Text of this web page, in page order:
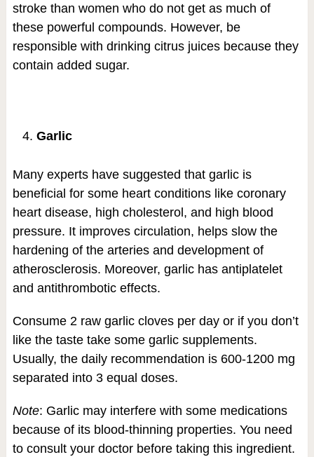
stroke than women who do not get as much of
these powerful compounds. However, be
responsible with drinking citrus juices because they
contain added sugar.
Garlic
Many experts have suggested that garlic is
beneficial for some heart conditions like coronary
heart disease, high cholesterol, and high blood
pressure. It improves circulation, helps slow the
hardening of the arteries and development of
atherosclerosis. Moreover, garlic has antiplatelet
and antithrombotic effects.
Consume 2 raw garlic cloves per day or if you don’t
like the taste take some garlic supplements.
Usually, the daily recommendation is 600-1200 mg
separated into 3 equal doses.
Note: Garlic may interfere with some medications
because of its blood-thinning properties. You need
to consult your doctor before taking this ingredient.